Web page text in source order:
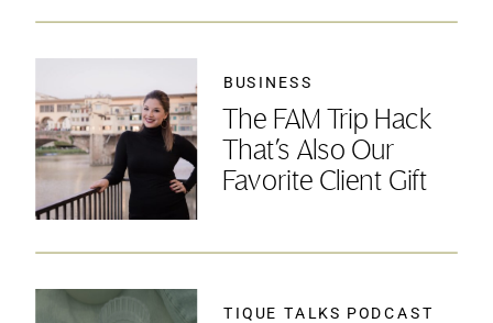
The FAM Trip Hack
That’s Also Our
Favorite Client Gift
BUSINESS
TIQUE TALKS PODCAST